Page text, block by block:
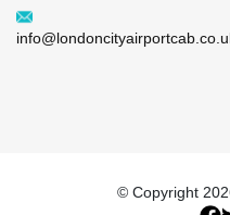
© Copyright